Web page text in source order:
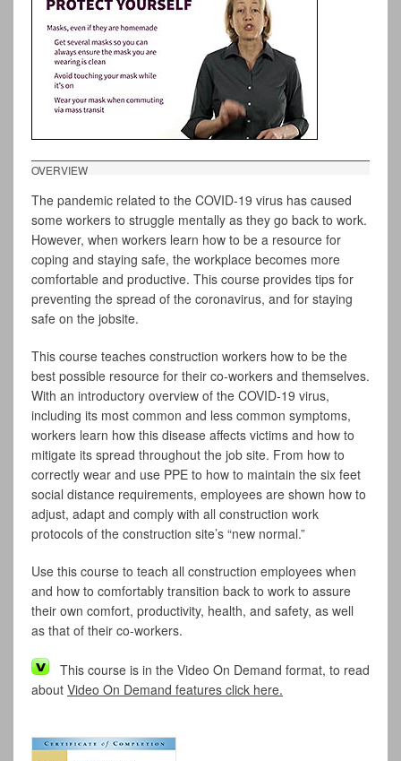
OVERVIEW
The pandemic related to the COVID-19 virus has caused
some workers to struggle mentally as they go back to work.
However, when workers learn how to be a resource for
coping and staying safe, the workplace becomes more
comfortable and productive. This course provides tips for
preventing the spread of the coronavirus, and for staying
safe on the jobsite.
This course teaches construction workers how to be the
best possible resource for their co-workers and themselves.
With an introductory overview of the COVID-19 virus,
including its most common and less common symptoms,
workers learn how this disease affects victims and how to
mitigate its spread throughout the job site. From how to
correctly wear and use PPE to how to maintain the six feet
social distance requirements, employees are shown how to
adjust, adapt and comply with all construction work
protocols of the construction site’s “new normal.”
Use this course to teach all construction employees when
and how to comfortably transition back to work to assure
their own comfort, productivity, health, and safety, as well
as that of their co-workers.
This course is in the Video On Demand format, to read
about Video On Demand features click here.